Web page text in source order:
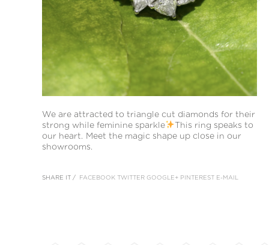
We are attracted to triangle cut diamonds for their
strong while feminine sparkle
This ring speaks to
our heart. Meet the magic shape up close in our
showrooms.
SHARE IT / FACEBOOK TWITTER GOOGLE+ PINTEREST E-MAIL